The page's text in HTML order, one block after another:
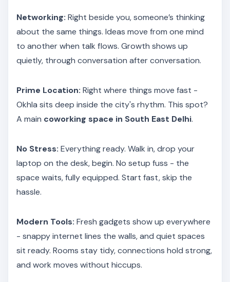
Networking: Right beside you, someone’s thinking
about the same things. Ideas move from one mind
to another when talk flows. Growth shows up
quietly, through conversation after conversation.
Prime Location: Right where things move fast -
Okhla sits deep inside the city's rhythm. This spot?
A main coworking space in South East Delhi.
No Stress: Everything ready. Walk in, drop your
laptop on the desk, begin. No setup fuss - the
space waits, fully equipped. Start fast, skip the
hassle.
Modern Tools: Fresh gadgets show up everywhere
- snappy internet lines the walls, and quiet spaces
sit ready. Rooms stay tidy, connections hold strong,
and work moves without hiccups.